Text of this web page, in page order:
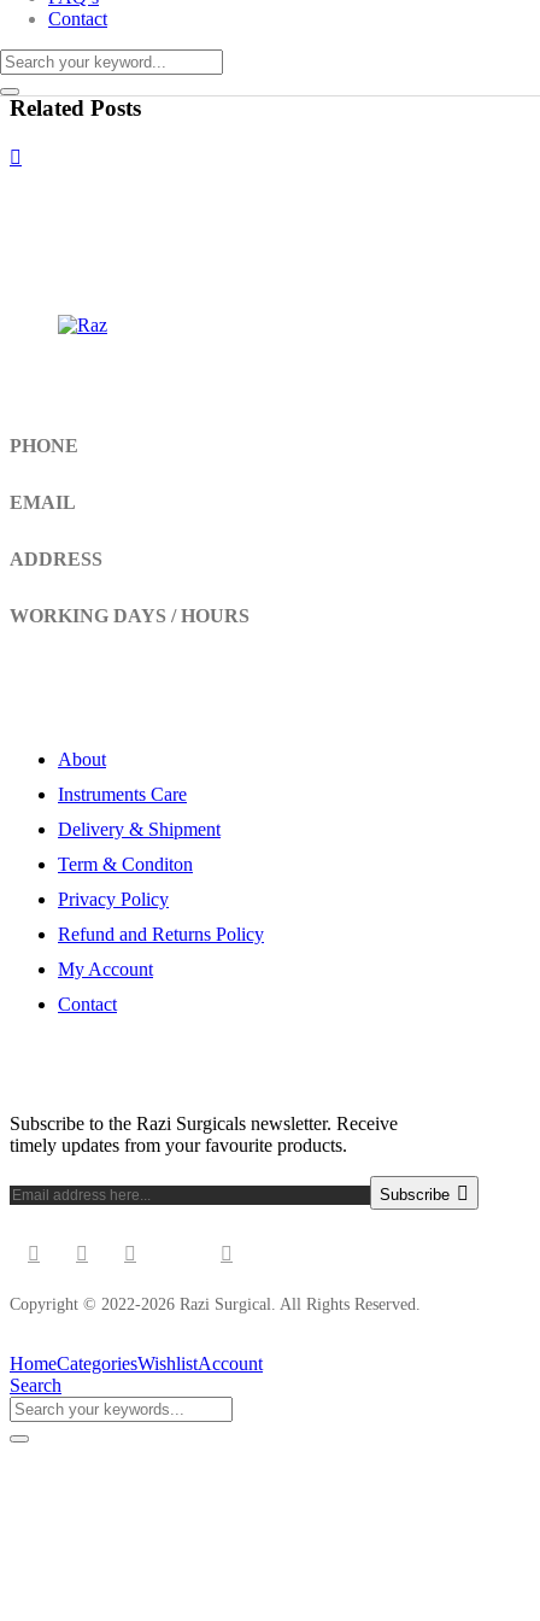
Contact
Related Posts
PHONE
EMAIL
ADDRESS
WORKING DAYS / HOURS
About
Instruments Care
Delivery & Shipment
Term & Conditon
Privacy Policy
Refund and Returns Policy
My Account
Contact
Subscribe to the Razi Surgicals newsletter. Receive
timely updates from your favourite products.
Subscribe
Copyright © 2022-2026 Razi Surgical. All Rights Reserved.
HomeCategoriesWishlistAccount
Search